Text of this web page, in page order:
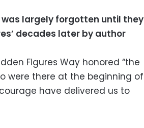
was largely forgotten until they
decades later by author
Figures Way honored “the
were there at the beginning of
have delivered us to